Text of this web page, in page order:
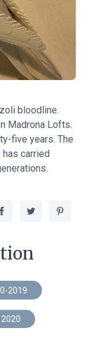
bloodline.
Madrona Lofts.
five years. The
carried
2019